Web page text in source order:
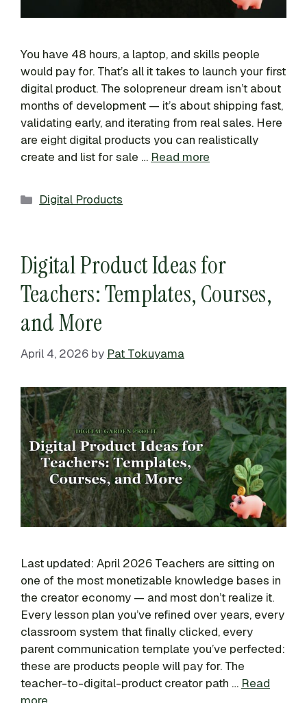
You have 48 hours, a laptop, and skills people
would pay for. That’s all it takes to launch your first
digital product. The solopreneur dream isn’t about
months of development — it’s about shipping fast,
validating early, and iterating from real sales. Here
are eight digital products you can realistically
create and list for sale … Read more
Categories
Digital Products
Digital Product Ideas for
Teachers: Templates, Courses,
and More
April 4, 2026 by Pat Tokuyama
Last updated: April 2026 Teachers are sitting on
one of the most monetizable knowledge bases in
the creator economy — and most don’t realize it.
Every lesson plan you’ve refined over years, every
classroom system that finally clicked, every
parent communication template you’ve perfected:
these are products people will pay for. The
teacher-to-digital-product creator path … Read
more